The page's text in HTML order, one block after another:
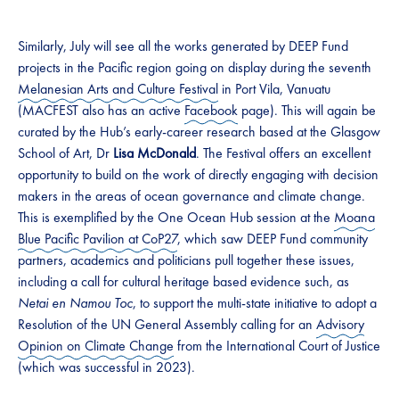
Similarly, July will see all the works generated by DEEP Fund
projects in the Pacific region going on display during the seventh
Melanesian Arts and Culture Festival in Port Vila, Vanuatu
(MACFEST also has an active Facebook page). This will again be
curated by the Hub’s early-career research based at the Glasgow
School of Art, Dr Lisa McDonald. The Festival offers an excellent
opportunity to build on the work of directly engaging with decision
makers in the areas of ocean governance and climate change.
This is exemplified by the One Ocean Hub session at the Moana
Blue Pacific Pavilion at CoP27, which saw DEEP Fund community
partners, academics and politicians pull together these issues,
including a call for cultural heritage based evidence such, as
Netai en Namou Toc, to support the multi-state initiative to adopt a
Resolution of the UN General Assembly calling for an Advisory
Opinion on Climate Change from the International Court of Justice
(which was successful in 2023).